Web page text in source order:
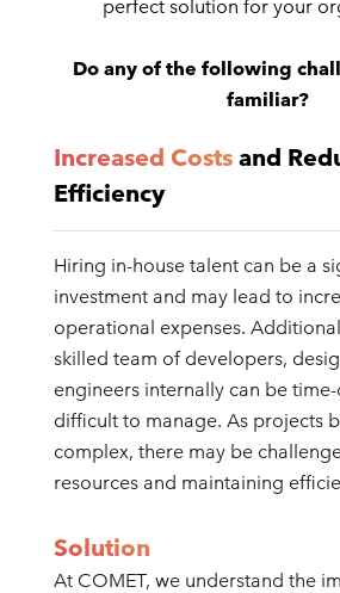
perfect solution for your
Do any of the following
familiar?
Increased Costsand
Efficiency
Hiring in-house talent can be a
investment and may lead to
operational expenses.
skilled team of developers,
engineers internally can be
difficult to manage. As projects
complex, there may be
resources and maintaining
Solution
At COMET, we understand the